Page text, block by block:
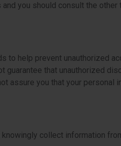
you should consult the
to help prevent unauthorized
that unauthorized
assure you that your
collect information